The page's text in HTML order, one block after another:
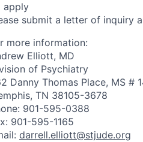
apply
submit a letter of inquiry
more information:
Elliott, MD
of Psychiatry
Danny Thomas Place, MS #
TN 38105-3678
901-595-0388
901-595-1165
darrell.elliott@stjude.org